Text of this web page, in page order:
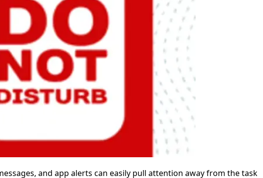
and app alerts can easily pull attention away from the task